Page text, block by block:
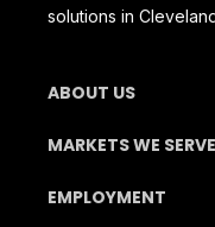
solutions in
ABOUT US
MARKETS WE SERVE
EMPLOYMENT